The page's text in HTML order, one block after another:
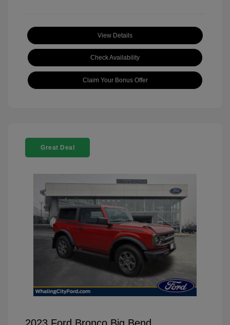
View Details
Check Availability
Claim Your Bonus Offer
Great Deal